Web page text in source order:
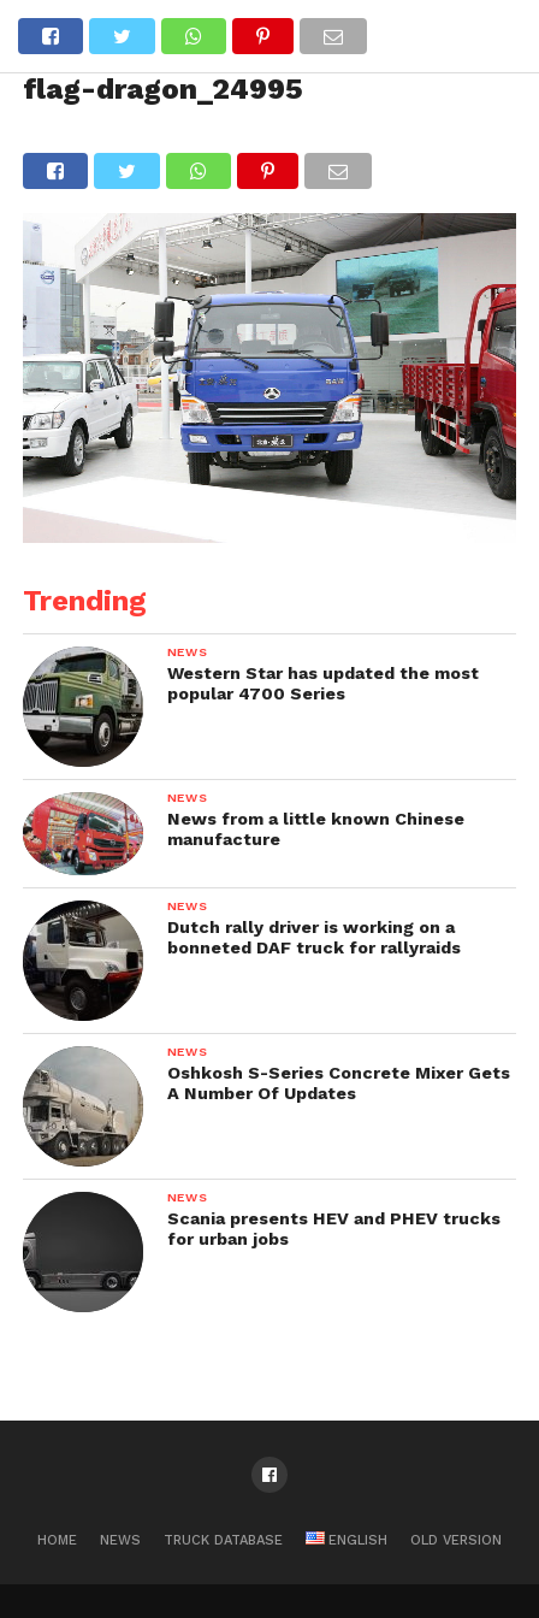
flag-dragon_24995
Trending
NEWS
Western Star has updated the most
popular 4700 Series
NEWS
News from a little known Chinese
manufacture
NEWS
Dutch rally driver is working on a
bonneted DAF truck for rallyraids
NEWS
Oshkosh S-Series Concrete Mixer Gets
A Number Of Updates
NEWS
Scania presents HEV and PHEV trucks
for urban jobs
HOME NEWS TRUCK DATABASE ENGLISH OLD VERSION